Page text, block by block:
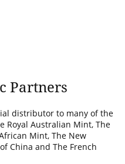
Partners
distributor to many of the
Royal Australian Mint, The
Mint, The New
China and The French